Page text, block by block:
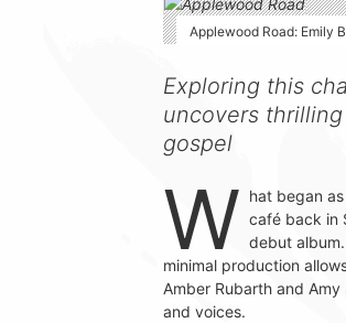
Applewood Road: Emily
Exploring this
uncovers
gospel
W hat began
café back in
debut
minimal production
Amber Rubarth and
and voices.